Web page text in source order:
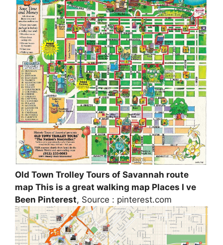
Old Town Trolley Tours of Savannah route
map This is a great walking map Places I ve
Been Pinterest, Source : pinterest.com